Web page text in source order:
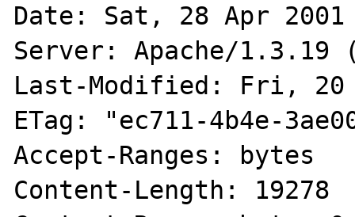
Date: Sat, 28 Apr 2001
Server: Apache/1.3.19
Last-Modified: Fri, 20
ETag: "ec711-4b4e-
Accept-Ranges: bytes
Content-Length: 19278